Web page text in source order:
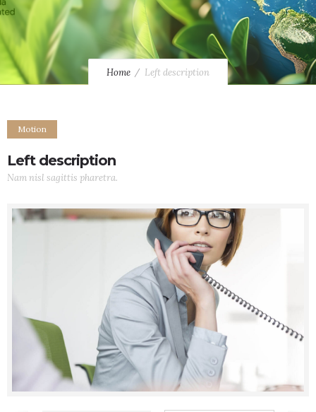
Home Left description
Motion
Left description
Nam nisl sagittis pharetra.